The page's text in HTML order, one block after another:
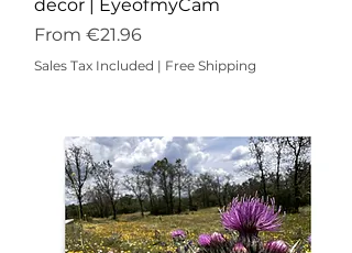
decor | EyeofmyCam
From €21.96
Sale Price
Sales Tax Included | Free Shipping